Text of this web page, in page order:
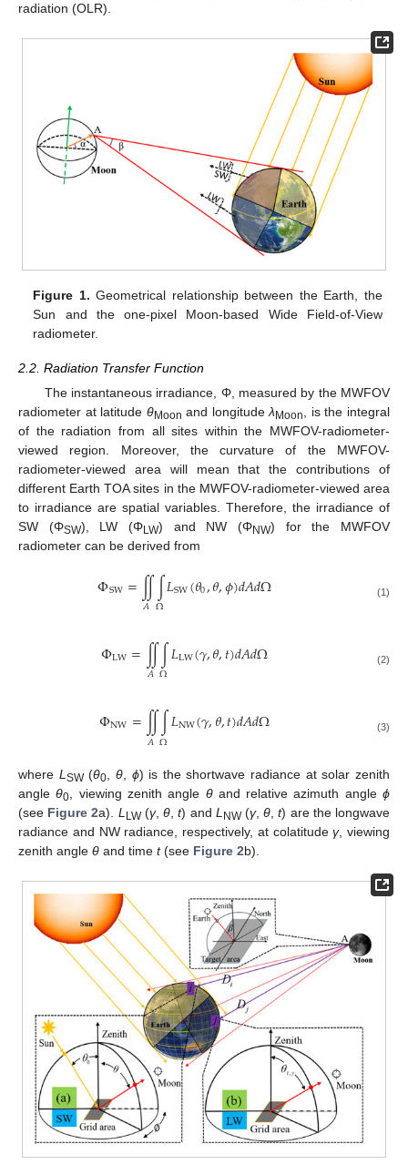
radiation (OLR).
Figure 1. Geometrical relationship between the Earth, the
Sun and the one-pixel Moon-based Wide Field-of-View
radiometer.
2.2. Radiation Transfer Function
The instantaneous irradiance, Φ, measured by the MWFOV
radiometer at latitude θMoon and longitudeλ Moon
, is the integral
of the radiation from all sites within the MWFOV-radiometer-
viewed region. Moreover, the curvature of the MWFOV-
radiometer-viewed area will mean that the contributions of
different Earth TOA sites in the MWFOV-radiometer-viewed area
to irradiance are spatial variables. Therefore, the irradiance of
SW (ΦSW), LW (ΦLW) and NW (ΦNW) for the MWFOV
radiometer can be derived from
ΦSW=∬
𝐴 ∫
Ω𝐿SW(𝜃0,𝜃,𝜙)𝑑𝐴𝑑Ω (1)
ΦLW=∬
𝐴 ∫
Ω𝐿LW(𝛾,𝜃,𝑡)𝑑𝐴𝑑Ω (2)
ΦNW=∬
𝐴∫
Ω𝐿NW(𝛾,𝜃,𝑡)𝑑𝐴𝑑Ω (3)
where L SW(θ0 θ, ϕ) is the shortwave radiance at solar zenith
angleθ0 , viewing zenith angle θand relative azimuth angleϕ
(see Figure 2a). L LW(γ,θ ,t) and L NW(γ,θ ,t) are the longwave
radiance and NW radiance, respectively, at colatitudeγ, viewing
zenith angle θ and time t(see Figure 2b).